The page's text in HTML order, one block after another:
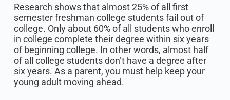
Research shows that almost 25% of all first
semester freshman college students fail out of
college. Only about 60% of all students who enroll
in college complete their degree within six years
of beginning college. In other words, almost half
of all college students don’t have a degree after
six years. As a parent, you must help keep your
young adult moving ahead.